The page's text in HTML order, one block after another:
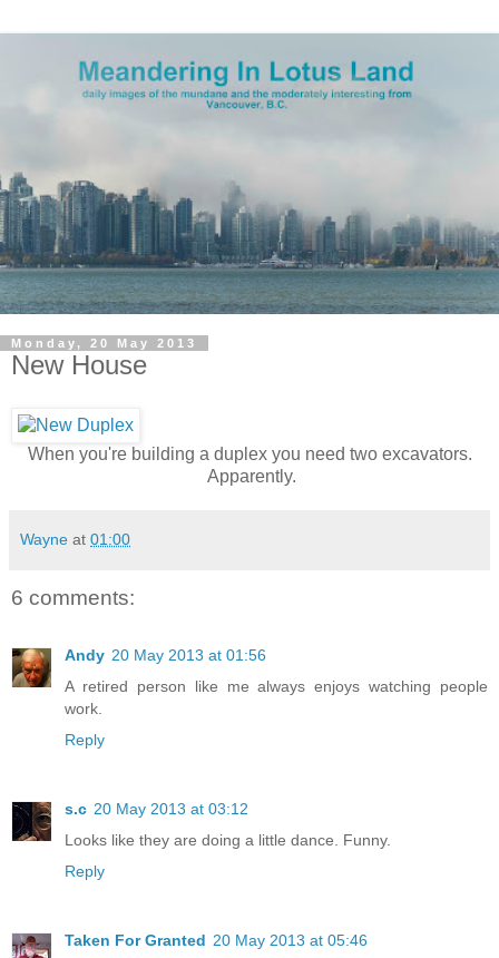
Monday, 20 May 2013
New House
When you're building a duplex you need two excavators.
Apparently.
Wayne at 01:00
6 comments:
Andy 20 May 2013 at 01:56
A retired person like me always enjoys watching people
work.
Reply
s.c 20 May 2013 at 03:12
Looks like they are doing a little dance. Funny.
Reply
Taken For Granted 20 May 2013 at 05:46